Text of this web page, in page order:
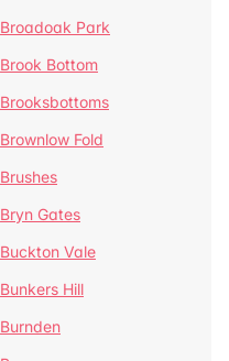
Broadoak Park
Brook Bottom
Brooksbottoms
Brownlow Fold
Brushes
Bryn Gates
Buckton Vale
Bunkers Hill
Burnden